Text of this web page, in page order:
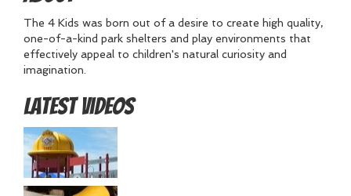
The 4 Kids was born out of a desire to create high quality,
one-of-a-kind park shelters and play environments that
effectively appeal to children's natural curiosity and
imagination.
Latest Videos